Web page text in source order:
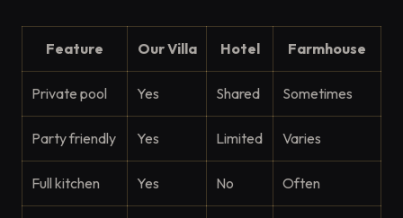
Feature Our Villa Hotel Farmhouse
Private pool Yes Shared Sometimes
Party friendly Yes Limited Varies
Full kitchen Yes No Often